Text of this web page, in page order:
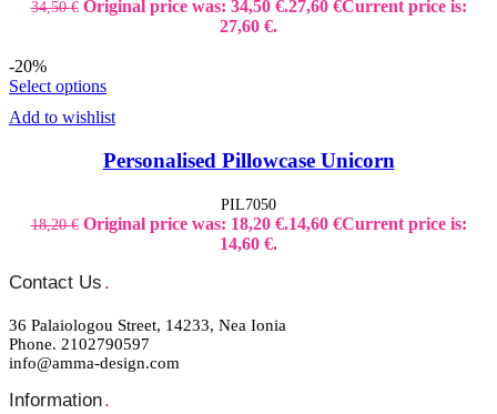
34,50€ Original price was: 34,50 €.27,60 €Current price is:
27,60 €.
-20%
Select options
Add to wishlist
Personalised Pillowcase Unicorn
PIL7050
18,20€ Original price was: 18,20 €.14,60 €Current price is:
14,60 €.
Contact Us .
36 Palaiologou Street, 14233, Nea Ionia
Phone. 2102790597
info@amma-design.com
Information.